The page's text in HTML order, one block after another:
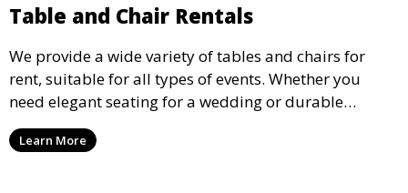
Table and Chair Rentals
We provide a wide variety of tables and chairs for
rent, suitable for all types of events. Whether you
need elegant seating for a wedding or durable
options for a corporate event, our rental service offers
flexible options to meet your needs and style.
Learn More